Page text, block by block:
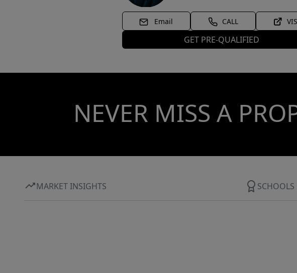
Email CALL
GET PRE-QUALIFIED
NEVER MISS A
MARKET INSIGHTS SCHOOLS